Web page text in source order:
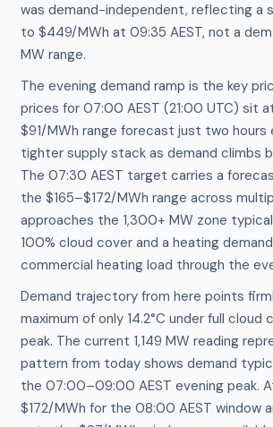
was demand-independent, reflecting a
to $449/MWh at 09:35 AEST, not a
MW range.
The evening demand ramp is the key
prices for 07:00 AEST (21:00 UTC) sit
$91/MWh range forecast just two hours
tighter supply stack as demand climbs
The 07:30 AEST target carries a
the $165–$172/MWh range across
approaches the 1,300+ MW zone
100% cloud cover and a heating
commercial heating load through the
Demand trajectory from here points
maximum of only 14.2°C under full
peak. The current 1,149 MW reading
pattern from today shows demand
the 07:00–09:00 AEST evening peak.
$172/MWh for the 08:00 AEST window